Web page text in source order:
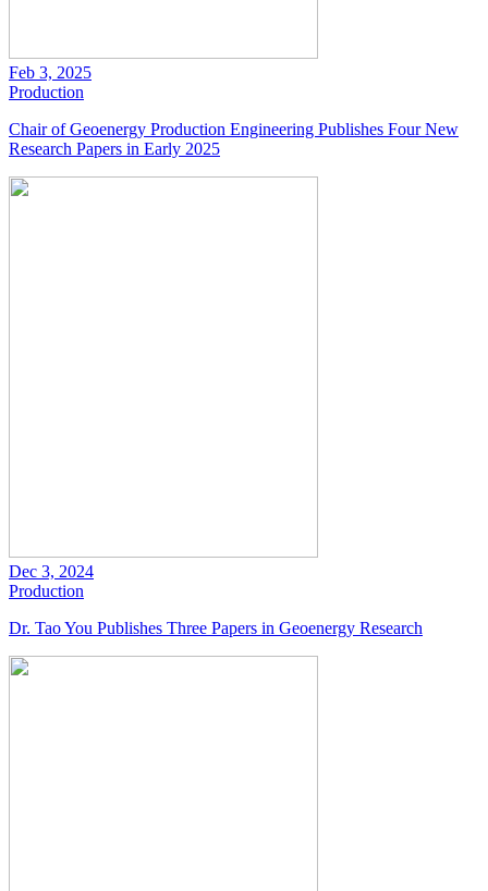
Feb 3, 2025
Production
Chair of Geoenergy Production Engineering Publishes Four New
Research Papers in Early 2025
Dec 3, 2024
Production
Dr. Tao You Publishes Three Papers in Geoenergy Research